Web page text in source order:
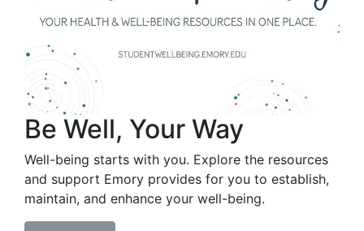
Be Well, Your Way
Well-being starts with you. Explore the resources
and support Emory provides for you to establish,
maintain, and enhance your well-being.